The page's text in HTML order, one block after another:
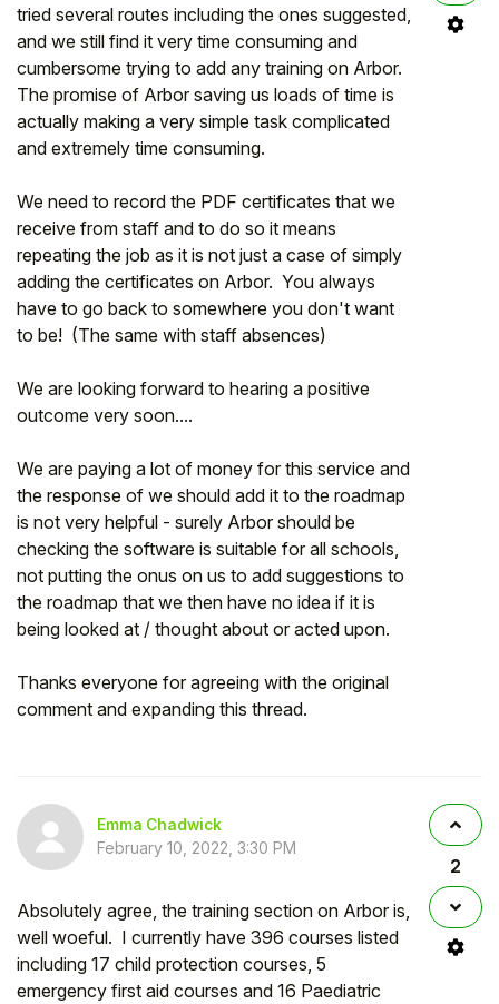
tried several routes including the ones suggested,
and we still find it very time consuming and
cumbersome trying to add any training on Arbor.
The promise of Arbor saving us loads of time is
actually making a very simple task complicated
and extremely time consuming.
We need to record the PDF certificates that we
receive from staff and to do so it means
repeating the job as it is not just a case of simply
adding the certificates on Arbor. You always
have to go back to somewhere you don't want
to be! (The same with staff absences)
We are looking forward to hearing a positive
outcome very soon....
We are paying a lot of money for this service and
the response of we should add it to the roadmap
is not very helpful - surely Arbor should be
checking the software is suitable for all schools,
not putting the onus on us to add suggestions to
the roadmap that we then have no idea if it is
being looked at / thought about or acted upon.
Thanks everyone for agreeing with the original
comment and expanding this thread.
Emma Chadwick
February 10, 2022, 3:30 PM
Absolutely agree, the training section on Arbor is,
well woeful. I currently have 396 courses listed
including 17 child protection courses, 5
emergency first aid courses and 16 Paediatric
2